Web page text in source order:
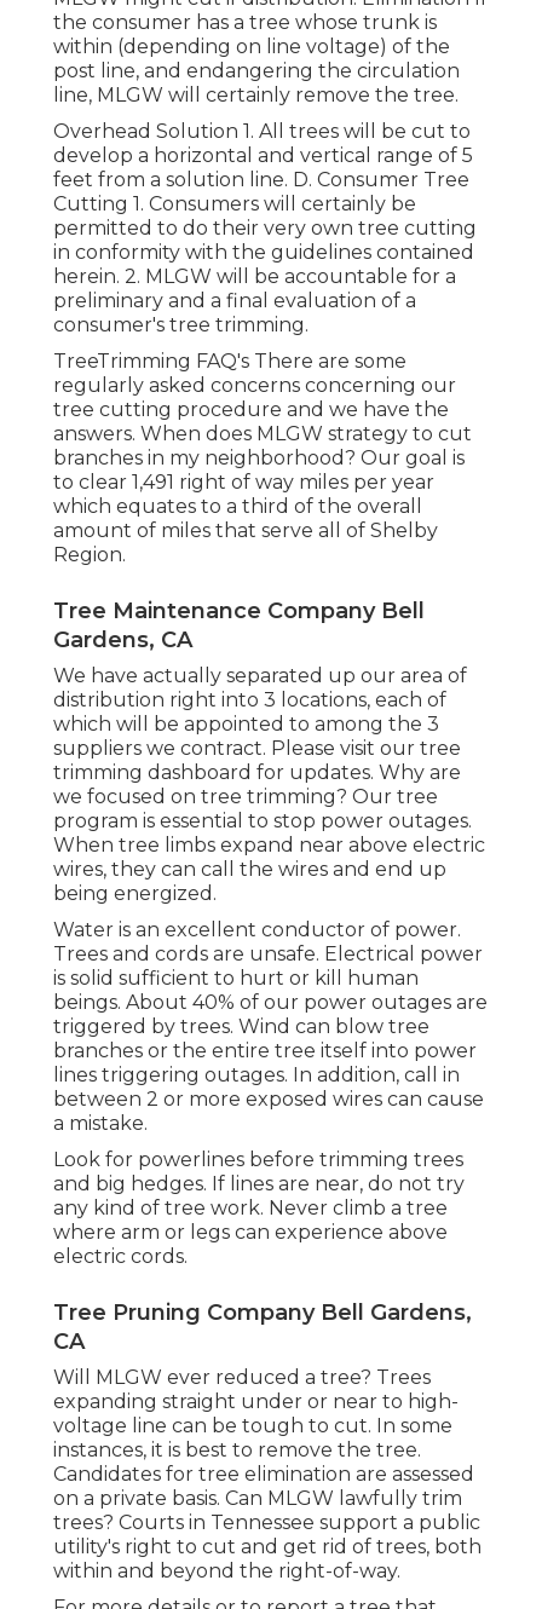
the consumer has a tree whose trunk is
within (depending on line voltage) of the
post line, and endangering the circulation
line, MLGW will certainly remove the tree.
Overhead Solution 1. All trees will be cut to
develop a horizontal and vertical range of 5
feet from a solution line. D. Consumer Tree
Cutting 1. Consumers will certainly be
permitted to do their very own tree cutting
in conformity with the guidelines contained
herein. 2. MLGW will be accountable for a
preliminary and a final evaluation of a
consumer's tree trimming.
TreeTrimming FAQ's There are some
regularly asked concerns concerning our
tree cutting procedure and we have the
answers. When does MLGW strategy to cut
branches in my neighborhood? Our goal is
to clear 1,491 right of way miles per year
which equates to a third of the overall
amount of miles that serve all of Shelby
Region.
Tree Maintenance Company Bell
Gardens, CA
We have actually separated up our area of
distribution right into 3 locations, each of
which will be appointed to among the 3
suppliers we contract. Please visit our tree
trimming dashboard for updates. Why are
we focused on tree trimming? Our tree
program is essential to stop power outages.
When tree limbs expand near above electric
wires, they can call the wires and end up
being energized.
Water is an excellent conductor of power.
Trees and cords are unsafe. Electrical power
is solid sufficient to hurt or kill human
beings. About 40% of our power outages are
triggered by trees. Wind can blow tree
branches or the entire tree itself into power
lines triggering outages. In addition, call in
between 2 or more exposed wires can cause
a mistake.
Look for powerlines before trimming trees
and big hedges. If lines are near, do not try
any kind of tree work. Never climb a tree
where arm or legs can experience above
electric cords.
Tree Pruning Company Bell Gardens,
CA
Will MLGW ever reduced a tree? Trees
expanding straight under or near to high-
voltage line can be tough to cut. In some
instances, it is best to remove the tree.
Candidates for tree elimination are assessed
on a private basis. Can MLGW lawfully trim
trees? Courts in Tennessee support a public
utility's right to cut and get rid of trees, both
within and beyond the right-of-way.